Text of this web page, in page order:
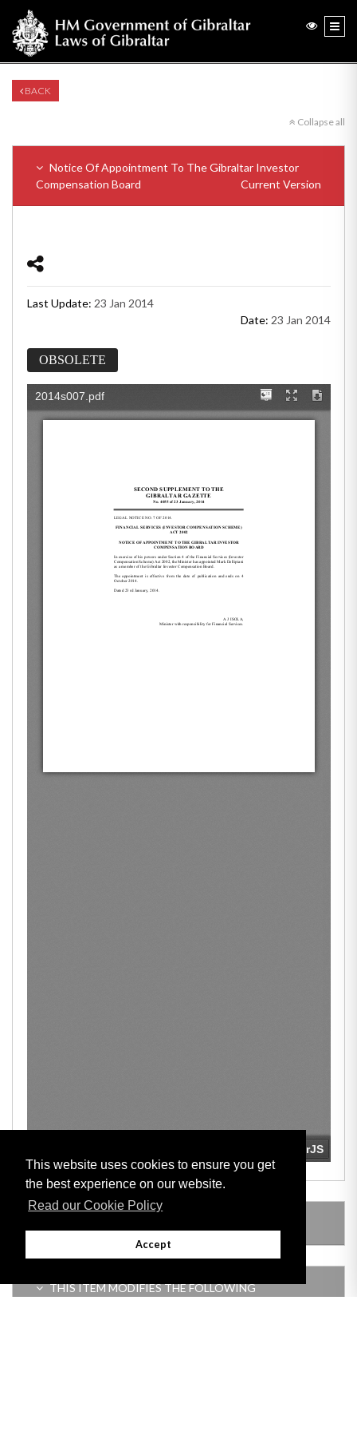
This website uses cookies to ensure you get
the best experience on our website.
Read our Cookie Policy
Accept
BACK
Collapse all
Notice Of Appointment To The Gibraltar Investor
Compensation Board
Current Version
Last Update: 23 Jan 2014
Date: 23 Jan 2014
OBSOLETE
THIS ITEM MODIFIES THE FOLLOWING